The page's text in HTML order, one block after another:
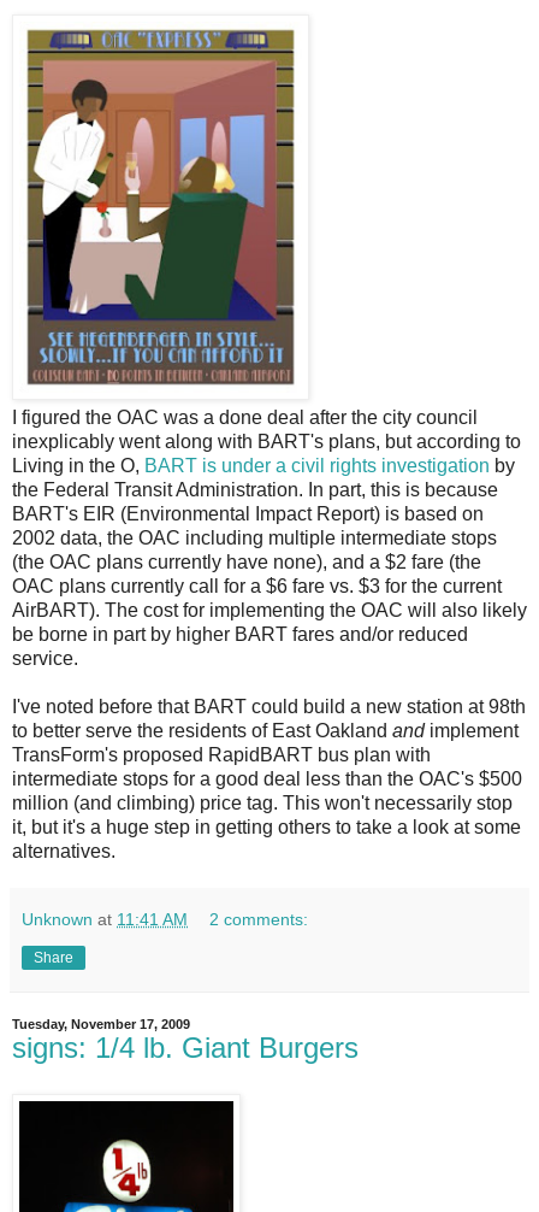
figured the OAC was a done deal after the city council
inexplicably went along with BART's plans, but according to
Living in the O, BART is under a civil rights investigation by
the Federal Transit Administration. In part, this is because
BART's EIR (Environmental Impact Report) is based on
2002 data, the OAC including multiple intermediate stops
(the OAC plans currently have none), and a $2 fare (the
OAC plans currently call for a $6 fare vs. $3 for the current
AirBART). The cost for implementing the OAC will also likely
be borne in part by higher BART fares and/or reduced
service.
I've noted before that BART could build a new station at 98th
to better serve the residents of East Oakland andimplement
TransForm's proposed RapidBART bus plan with
intermediate stops for a good deal less than the OAC's $500
million (and climbing) price tag. This won't necessarily stop
it, but it's a huge step in getting others to take a look at some
alternatives.
Unknown at 11:41 AM 2 comments:
Share
Tuesday, November 17, 2009
signs: 1/4 lb. Giant Burgers